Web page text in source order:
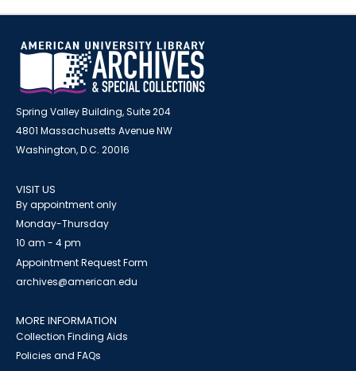
Spring Valley Building, Suite 204
4801 Massachusetts Avenue NW
Washington, D.C. 20016
VISIT US
By appointment only
Monday-Thursday
10 am - 4 pm
Appointment Request Form
archives@american.edu
MORE INFORMATION
Collection Finding Aids
Policies and FAQs